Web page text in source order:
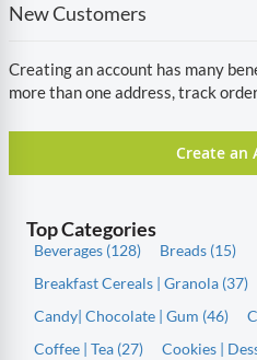
New Customers
Creating an account has many
more than one address, track
Create an
Top Categories
Beverages (128)
Breads (15)
Breakfast Cereals | Granola (37)
Candy| Chocolate | Gum (46)
Coffee | Tea (27)
Cookies |